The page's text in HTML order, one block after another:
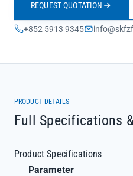
REQUEST QUOTATION
+852 5913 9345
PRODUCT DETAILS
Full Specifications
Product Specifications
Parameter